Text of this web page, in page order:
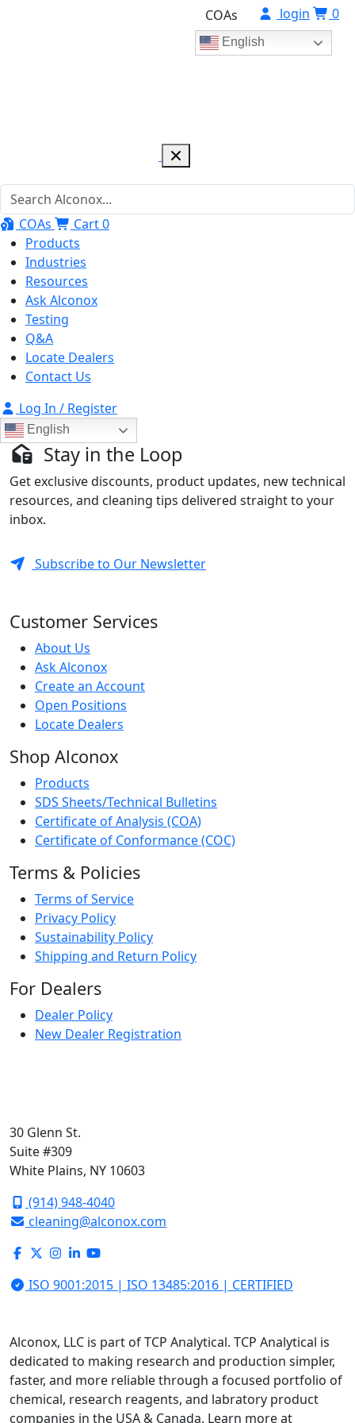
COAs login 0
English
COAs Cart0
Products
Industries
Resources
Ask Alconox
Testing
Q&A
Locate Dealers
Contact Us
Log In / Register
English
Stay in the Loop
Get exclusive discounts, product updates, new technical
resources, and cleaning tips delivered straight to your
inbox.
Subscribe to Our Newsletter
Customer Services
About Us
Ask Alconox
Create an Account
Open Positions
Locate Dealers
Shop Alconox
Products
SDS Sheets/Technical Bulletins
Certificate of Analysis (COA)
Certificate of Conformance (COC)
Terms & Policies
Terms of Service
Privacy Policy
Sustainability Policy
Shipping and Return Policy
For Dealers
Dealer Policy
New Dealer Registration
30 Glenn St.
Suite #309
White Plains, NY 10603
(914) 948-4040
cleaning@alconox.com
ISO 9001:2015 | ISO 13485:2016 | CERTIFIED
Alconox, LLC is part of TCP Analytical. TCP Analytical is
dedicated to making research and production simpler,
faster, and more reliable through a focused portfolio of
chemical, research reagents, and labratory product
companies in the USA & Canada. Learn more at